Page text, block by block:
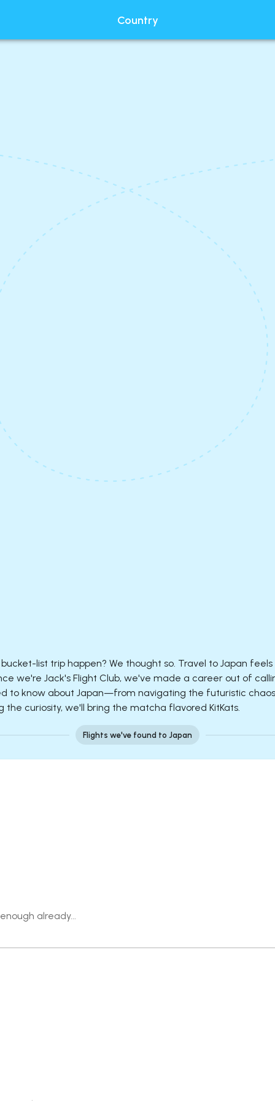
Country
list trip happen? We thought so. Travel to Japan
we're Jack's Flight Club, we've made a career out of
to know about Japan—from navigating the futuristic
curiosity, we'll bring the matcha flavored KitKats.
Flights we've found to Japan
already...